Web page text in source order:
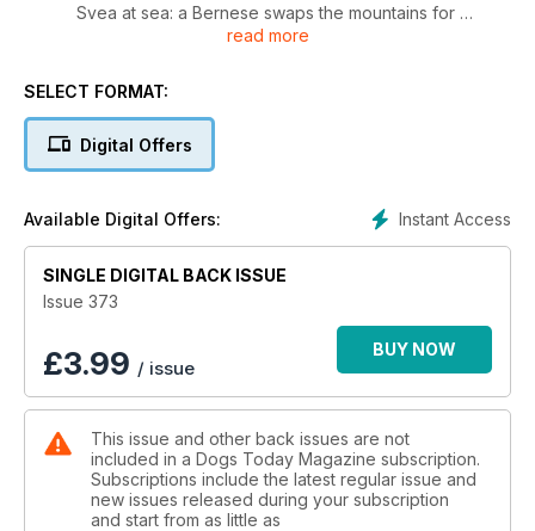
Svea at sea: a Bernese swaps the mountains for
life on the waves
Out of sticking plasters: another challenging
read more
SELECT FORMAT:
Digital Offers
Instant Access
Available Digital Offers:
SINGLE DIGITAL BACK ISSUE
Issue 373
£3.99 / issue
BUY NOW
This issue and other back issues are not
included in a Dogs Today Magazine subscription.
Subscriptions include the latest regular issue and
new issues released during your subscription
and start from as little as